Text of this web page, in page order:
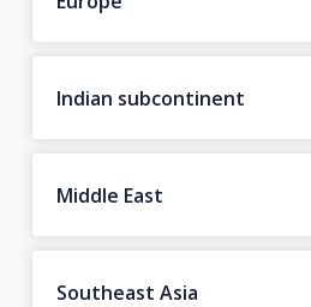
Indian subcontinent
Middle East
Southeast Asia